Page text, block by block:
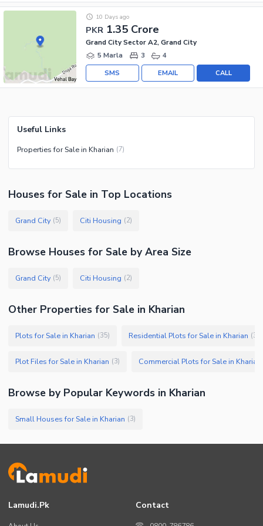
PKR 1.35 Crore
10 Days ago
Grand City Sector A2, Grand City
5 Marla
3 4
CALL
EMAIL
SMS
Useful Links
Properties for Sale in Kharian (7)
Houses for Sale in Top Locations
Grand City (5) Citi Housing (2)
Browse Houses for Sale by Area Size
Grand City (5) Citi Housing (2)
Other Properties for Sale in Kharian
Plots for Sale in Kharian (35) Residential Plots for Sale in Kharian (30
Plot Files for Sale in Kharian (3) Commercial Plots for Sale in Kharian
Browse by Popular Keywords in Kharian
Small Houses for Sale in Kharian (3)
Lamudi.pk Contact